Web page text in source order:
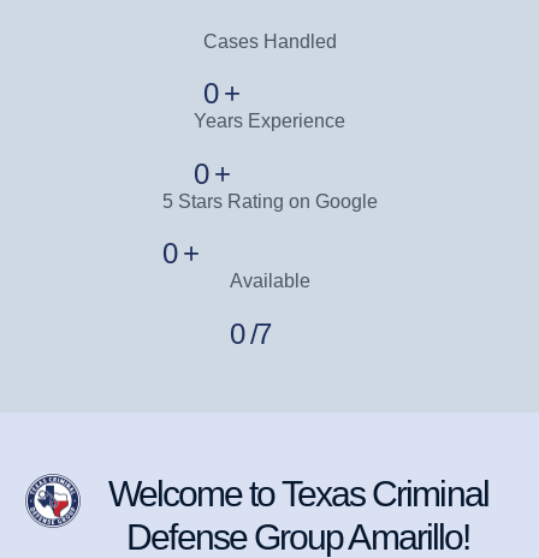
Cases Handled
0 +
Years Experience
0 +
5 Stars Rating on Google
0 +
Available
0 /7
Welcome to Texas Criminal
Defense Group Amarillo!